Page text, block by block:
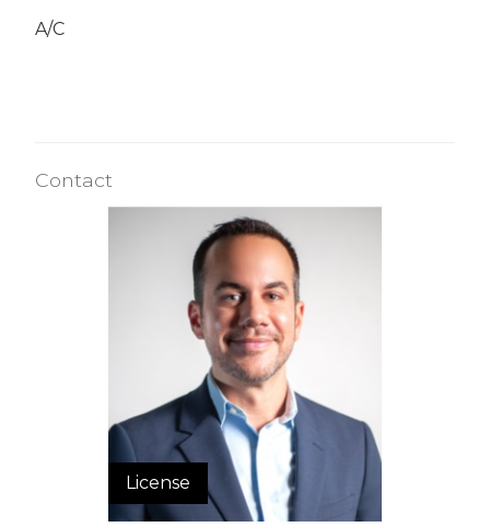
A/C
Contact
License